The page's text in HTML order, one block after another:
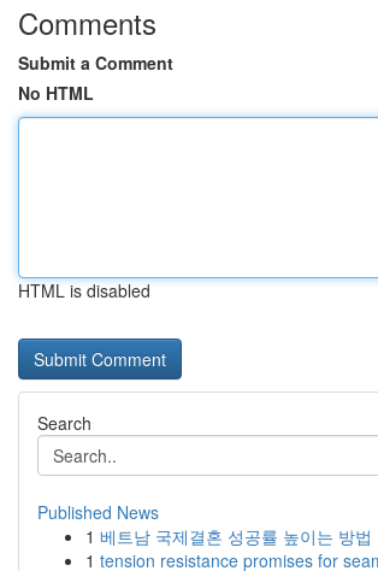
Comments
Submit a Comment
No HTML
HTML is disabled
Search
Published News
1 베트남 국제결혼 성공률 높이는 방법
1 tension resistance promises for